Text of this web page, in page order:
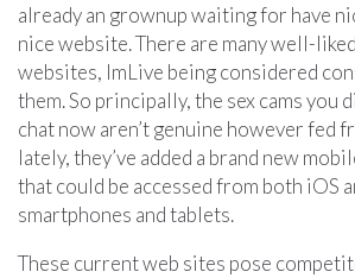
already an grownup waiting for have
nice website. There are many well-
websites, ImLive being considered
them. So principally, the sex cams you
chat now aren’t genuine however fed
lately, they’ve added a brand new
that could be accessed from both iOS
smartphones and tablets.
These current web sites pose